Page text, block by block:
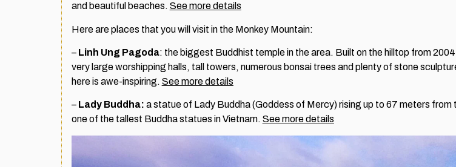
and beautiful beaches. See more details
Here are places that you will visit in the Monkey Mountain:
– Linh Ung Pagoda: the biggest Buddhist temple in the area. Built on the hilltop from
very large worshipping halls, tall towers, numerous bonsai trees and plenty of stone
here is awe-inspiring. See more details
– Lady Buddha: a statue of Lady Buddha (Goddess of Mercy) rising up to 67 meters from
one of the tallest Buddha statues in Vietnam. See more details